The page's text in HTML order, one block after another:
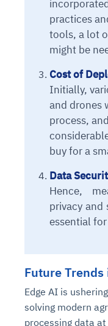
practices
tools, a lot
might be
Cost of
Initially,
and drones
process,
buy for a
Data
Hence,
privacy and
essential
Future
Edge AI is
solving modern
processing data
availability
Root-cause
environments
Automated
MTTR
intrusion
Natural
playback
Smart
compliance
See Vision AI in
Connects to
sources
Question-
Continuous
See in Action
Automated
Playbook
pods, clear
strategies
See in Action
Continuous
and SaaS
Automated
Explore Agent GRC
Real-time
Anomaly
performance
decisions
Optimize Finance